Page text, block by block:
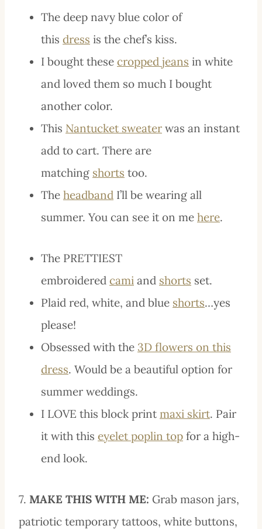
The deep navy blue color of
this dress is the chef’s kiss.
I bought these cropped jeans in white
and loved them so much I bought
another color.
This Nantucket sweater was an instant
add to cart. There are
matching shorts too.
The headband I’ll be wearing all
summer. You can see it on me here.
The PRETTIEST
embroidered cami and shorts set.
Plaid red, white, and blue shorts…yes
please!
Obsessed with the 3D flowers on this
dress. Would be a beautiful option for
summer weddings.
I LOVE this block print maxi skirt. Pair
it with this eyelet poplin top for a high-
end look.
7. MAKE THIS WITH ME: Grab mason jars,
patriotic temporary tattoos, white buttons,